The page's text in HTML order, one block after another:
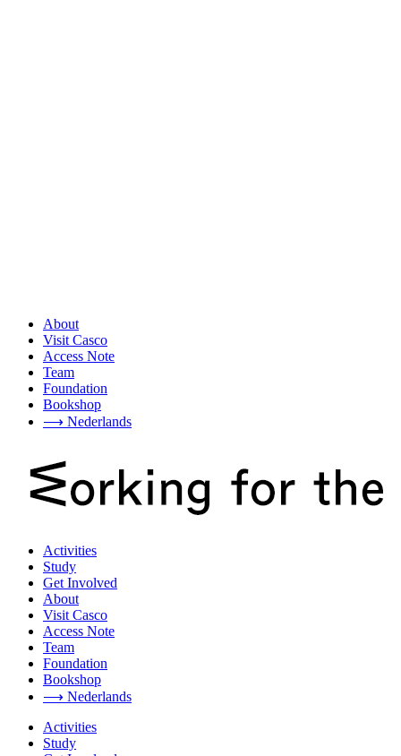
About
Visit Casco
Access Note
Team
Foundation
Bookshop
⟶ Nederlands
Activities
Study
Get Involved
About
Visit Casco
Access Note
Team
Foundation
Bookshop
⟶ Nederlands
Activities
Study